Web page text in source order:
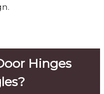
Hinges